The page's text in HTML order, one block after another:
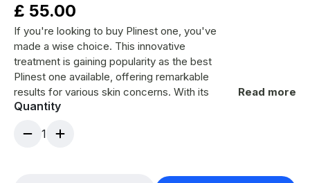
£ 55.00
If you're looking to buy Plinest one, you've
made a wise choice. This innovative
treatment is gaining popularity as the best
Plinest one available, offering remarkable
results for various skin concerns. With its
unique formulation, it promises to rejuvenate
Peptides that stimulate collagen
Read more
Quantity
1